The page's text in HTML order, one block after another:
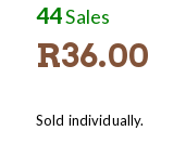
44Sales
R36.00
Sold individually.